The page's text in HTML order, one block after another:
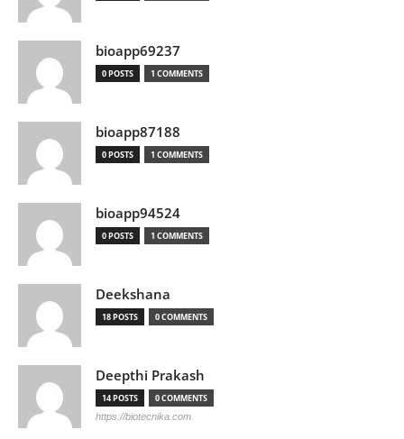
bioapp69237
0 POSTS 1 COMMENTS
bioapp87188
0 POSTS 1 COMMENTS
bioapp94524
0 POSTS 1 COMMENTS
Deekshana
18 POSTS 0 COMMENTS
Deepthi Prakash
14 POSTS 0 COMMENTS
https://biotecnika.com